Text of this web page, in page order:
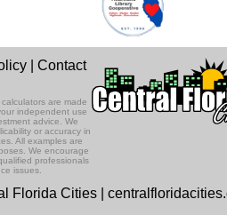
|Contact
are made
independent use
advice. We
or accuracy in
All examples are
We encourage
professionals
issues.
Florida Cities |